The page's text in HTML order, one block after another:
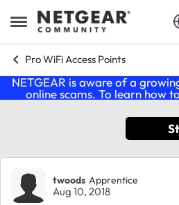
Open Side Menu
Skip to content
Pro WiFi Access Points
NETGEAR is aware of a
online scams. To learn how
Forum
twoods Apprentice
Aug 10, 2018